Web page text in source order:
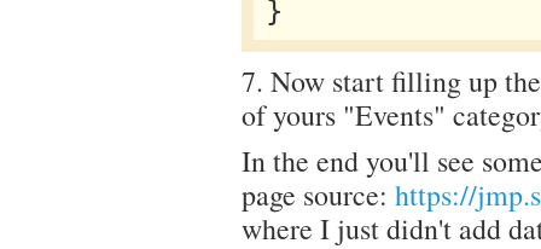
7. Now start filling up
of yours "Events"
In the end you'll see
page source: https://
where I just didn't add